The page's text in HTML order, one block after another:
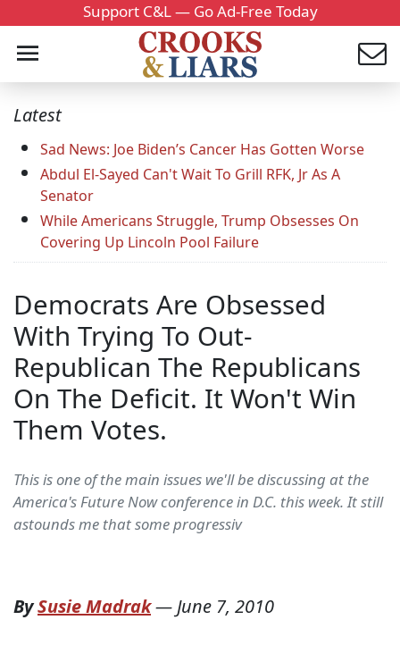
Support C&L — Go Ad-Free Today
Latest
Sad News: Joe Biden’s Cancer Has Gotten Worse
Abdul El-Sayed Can't Wait To Grill RFK, Jr As A
Senator
While Americans Struggle, Trump Obsesses On
Covering Up Lincoln Pool Failure
Democrats Are Obsessed
With Trying To Out-
Republican The Republicans
On The Deficit. It Won't Win
Them Votes.
This is one of the main issues we'll be discussing at the
America's Future Now conference in D.C. this week. It still
astounds me that some progressiv
BySusie Madrak—June 7, 2010